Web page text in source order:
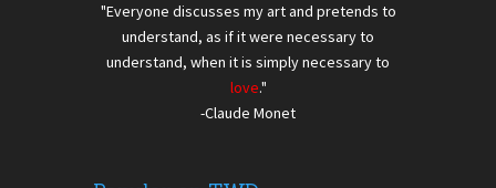
"Everyone discusses my art and pretends to
understand, as if it were necessary to
understand, when it is simply necessary to
love."
-Claude Monet